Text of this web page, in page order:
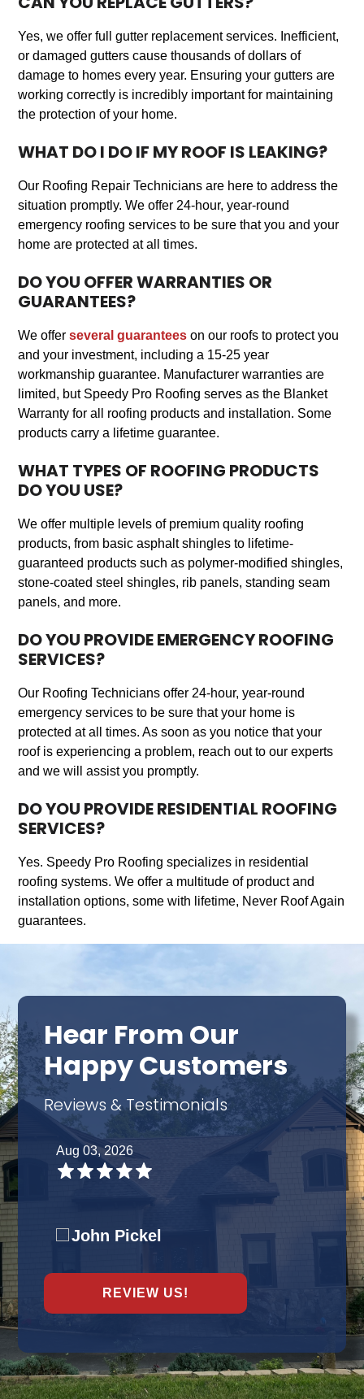
Yes, we offer full gutter replacement services. Inefficient,
or damaged gutters cause thousands of dollars of
damage to homes every year. Ensuring your gutters are
working correctly is incredibly important for maintaining
the protection of your home.
WHAT DO I DO IF MY ROOF IS LEAKING?
Our Roofing Repair Technicians are here to address the
situation promptly. We offer 24-hour, year-round
emergency roofing services to be sure that you and your
home are protected at all times.
DO YOU OFFER WARRANTIES OR
GUARANTEES?
We offerseveral guarantees on our roofs to protect you
and your investment, including a 15-25 year
workmanship guarantee. Manufacturer warranties are
limited, but Speedy Pro Roofing serves as the Blanket
Warranty for all roofing products and installation. Some
products carry a lifetime guarantee.
WHAT TYPES OF ROOFING PRODUCTS
DO YOU USE?
We offer multiple levels of premium quality roofing
products, from basic asphalt shingles to lifetime-
guaranteed products such as polymer-modified shingles,
stone-coated steel shingles, rib panels, standing seam
panels, and more.
DO YOU PROVIDE EMERGENCY ROOFING
SERVICES?
Our Roofing Technicians offer 24-hour, year-round
emergency services to be sure that your home is
protected at all times. As soon as you notice that your
roof is experiencing a problem, reach out to our experts
and we will assist you promptly.
DO YOU PROVIDE RESIDENTIAL ROOFING
SERVICES?
Yes. Speedy Pro Roofing specializes in residential
roofing systems. We offer a multitude of product and
installation options, some with lifetime, Never Roof Again
guarantees.
Hear From Our
Happy Customers
Reviews & Testimonials
Aug 03, 2026
John Pickel
REVIEW US!